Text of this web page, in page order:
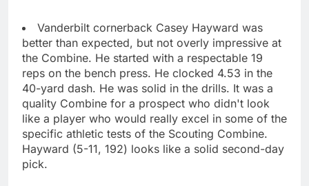
Vanderbilt cornerback Casey Hayward was
better than expected, but not overly impressive at
the Combine. He started with a respectable 19
reps on the bench press. He clocked 4.53 in the
40-yard dash. He was solid in the drills. It was a
quality Combine for a prospect who didn't look
like a player who would really excel in some of the
specific athletic tests of the Scouting Combine.
Hayward (5-11, 192) looks like a solid second-day
pick.